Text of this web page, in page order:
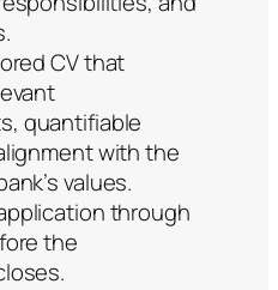
CV that
quantifiable
with the
values.
through
the